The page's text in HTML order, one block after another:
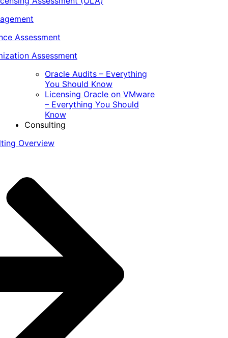
Assessment
Assessment
Oracle Audits – Everything
You Should Know
Licensing Oracle on VMware
– Everything You Should
Know
Consulting
Overview